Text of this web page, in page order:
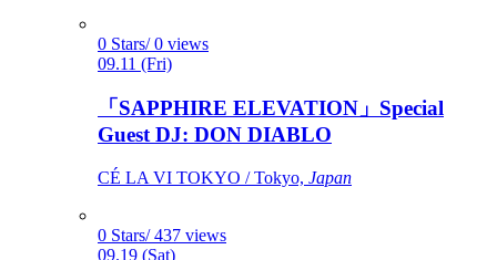
0 Stars/ 0 views
09.11 (Fri)
「SAPPHIRE ELEVATION」Special
Guest DJ: DON DIABLO
CÉ LA VI TOKYO / Tokyo, Japan
0 Stars/ 437 views
09.19 (Sat)